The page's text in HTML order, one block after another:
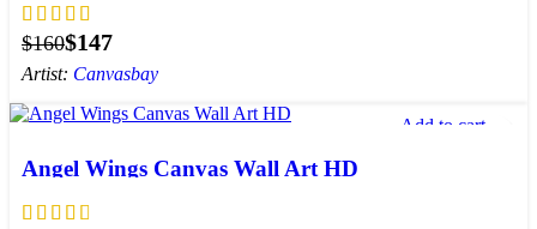
$160$147
Artist: Canvasbay
Add to cart
Angel Wings Canvas Wall Art HD